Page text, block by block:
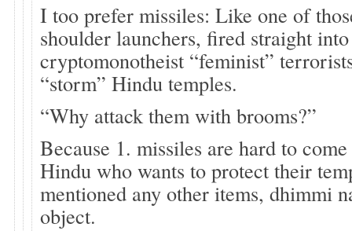
I too prefer missiles: Like one of
shoulder launchers, fired straight
cryptomonotheist “feminist”
“storm” Hindu temples.
“Why attack them with brooms?”
Because 1. missiles are hard to
Hindu who wants to protect their
mentioned any other items, dhimmi
object.